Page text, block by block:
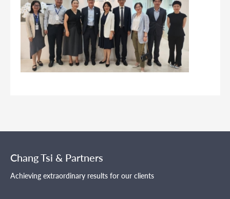
Chang Tsi & Partners
Achieving extraordinary results for our clients